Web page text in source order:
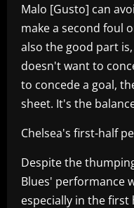
Malo [Gusto] can
make a second foul
also the good part
doesn't want to
to concede a goal,
sheet. It's the
Chelsea's first-half
Despite the
Blues' performance
especially in the first